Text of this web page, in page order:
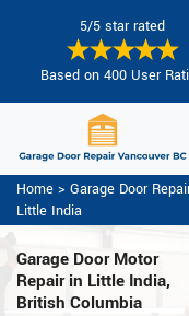
5/5 star rated
Based on 400 User
Home > Garage Door
Little India
Garage Door Motor
Repair in Little India,
British Columbia